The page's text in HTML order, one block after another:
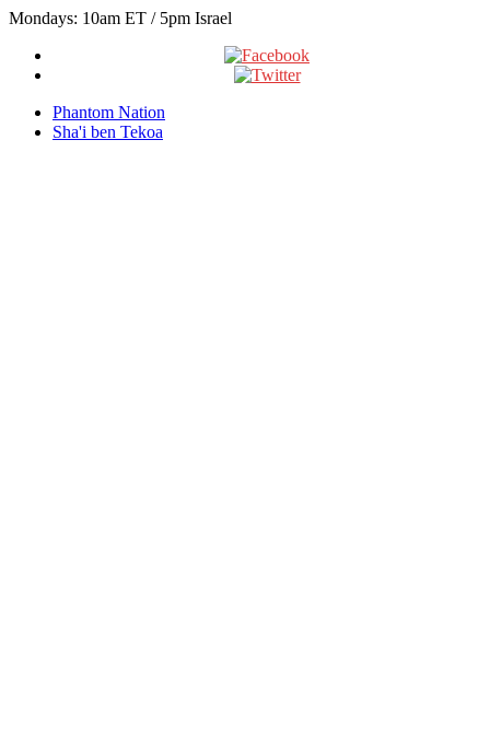
Mondays: 10am ET / 5pm Israel
Phantom Nation
Sha'i ben Tekoa